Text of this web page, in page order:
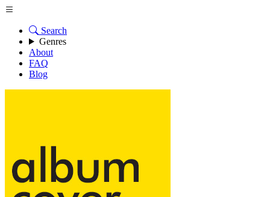
Search
Genres
About
FAQ
Blog